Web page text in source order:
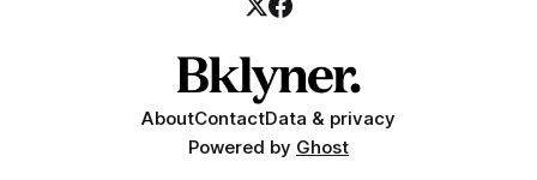
AboutContactData & privacy
Powered by Ghost